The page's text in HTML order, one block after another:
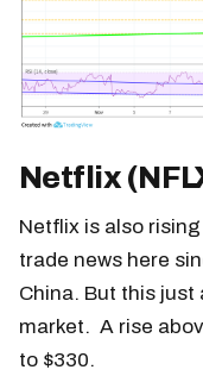
Netflix
Netflix is also
trade news here
China. But this
market. A rise
to $330.